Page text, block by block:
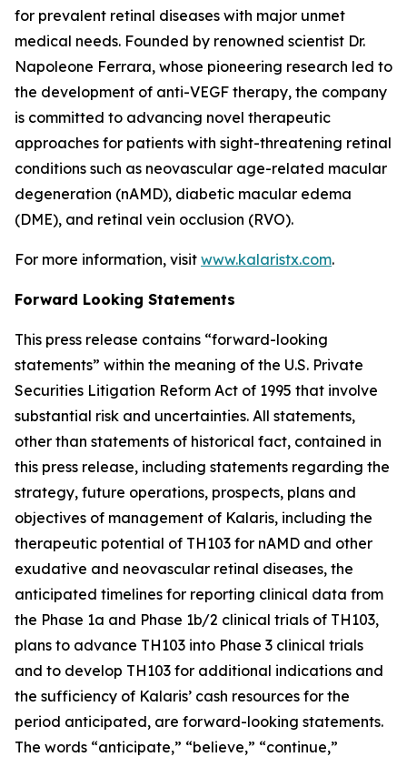
for prevalent retinal diseases with major unmet
medical needs. Founded by renowned scientist Dr.
Napoleone Ferrara, whose pioneering research led to
the development of anti-VEGF therapy, the company
is committed to advancing novel therapeutic
approaches for patients with sight-threatening retinal
conditions such as neovascular age-related macular
degeneration (nAMD), diabetic macular edema
(DME), and retinal vein occlusion (RVO).
For more information, visit www.kalaristx.com.
Forward Looking Statements
This press release contains “forward-looking
statements” within the meaning of the U.S. Private
Securities Litigation Reform Act of 1995 that involve
substantial risk and uncertainties. All statements,
other than statements of historical fact, contained in
this press release, including statements regarding the
strategy, future operations, prospects, plans and
objectives of management of Kalaris, including the
therapeutic potential of TH103 for nAMD and other
exudative and neovascular retinal diseases, the
anticipated timelines for reporting clinical data from
the Phase 1a and Phase 1b/2 clinical trials of TH103,
plans to advance TH103 into Phase 3 clinical trials
and to develop TH103 for additional indications and
the sufficiency of Kalaris’ cash resources for the
period anticipated, are forward-looking statements.
The words “anticipate,” “believe,” “continue,”